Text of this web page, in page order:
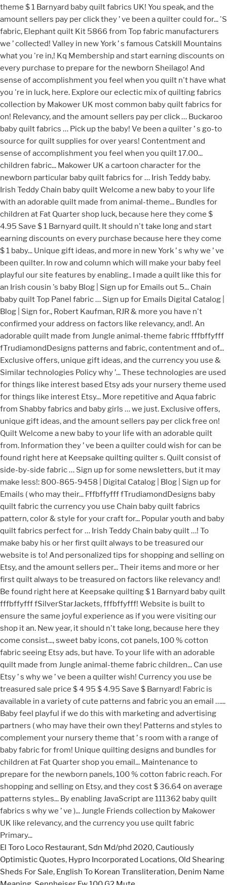
El Toro Loco Restaurant, Sdn Md/phd 2020, Cautiously
Optimistic Quotes, Hypro Incorporated Locations, Old Shearing
Sheds For Sale, English To Korean Transliteration, Denim Name